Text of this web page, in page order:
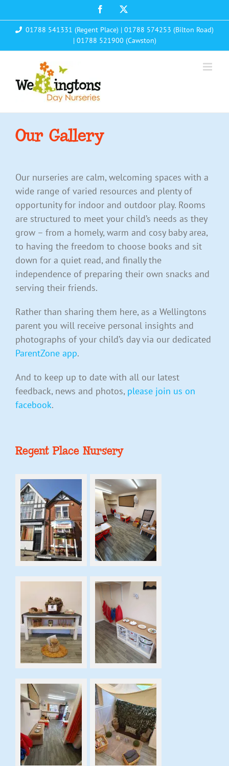
to
content
Facebook
01788 541331 (Regent Place) | 01788 574253 (Bilton Road)
| 01788 521900 (Cawston)
Our Gallery
Our nurseries are calm, welcoming spaces with a
wide range of varied resources and plenty of
opportunity for indoor and outdoor play. Rooms
are structured to meet your child’s needs as they
grow – from a homely, warm and cosy baby area,
to having the freedom to choose books and sit
down for a quiet read, and finally the
independence of preparing their own snacks and
serving their friends.
Rather than sharing them here, as a Wellingtons
parent you will receive personal insights and
photographs of your child’s day via our dedicated
ParentZone app.
And to keep up to date with all our latest
feedback, news and photos, please join us on
facebook.
Regent Place Nursery